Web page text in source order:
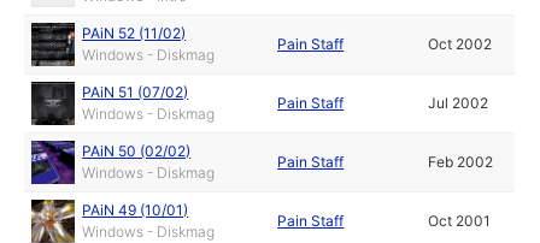
PAiN 52 (11/02)
Windows - Diskmag
Pain Staff Oct 2002
PAiN 51 (07/02)
Windows - Diskmag
Pain Staff Jul 2002
PAiN 50 (02/02)
Windows - Diskmag
Pain Staff Feb 2002
PAiN 49 (10/01)
Windows - Diskmag
Pain Staff Oct 2001